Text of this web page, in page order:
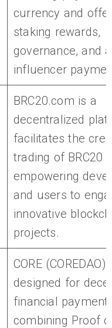
currency and
staking rewards,
governance, and
influencer
BRC20.com is a
decentralized
facilitates the
trading of BRC20
empowering
and users to
innovative
projects.
CORE (COREDAO)
designed for
financial
combining Proof